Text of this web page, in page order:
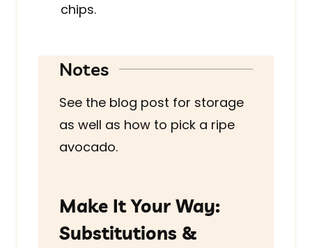
chips.
Notes
See the blog post for storage
as well as how to pick a ripe
avocado.
Make It Your Way:
Substitutions &